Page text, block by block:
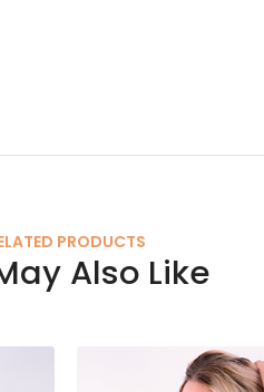
PRODUCTS
Also Like